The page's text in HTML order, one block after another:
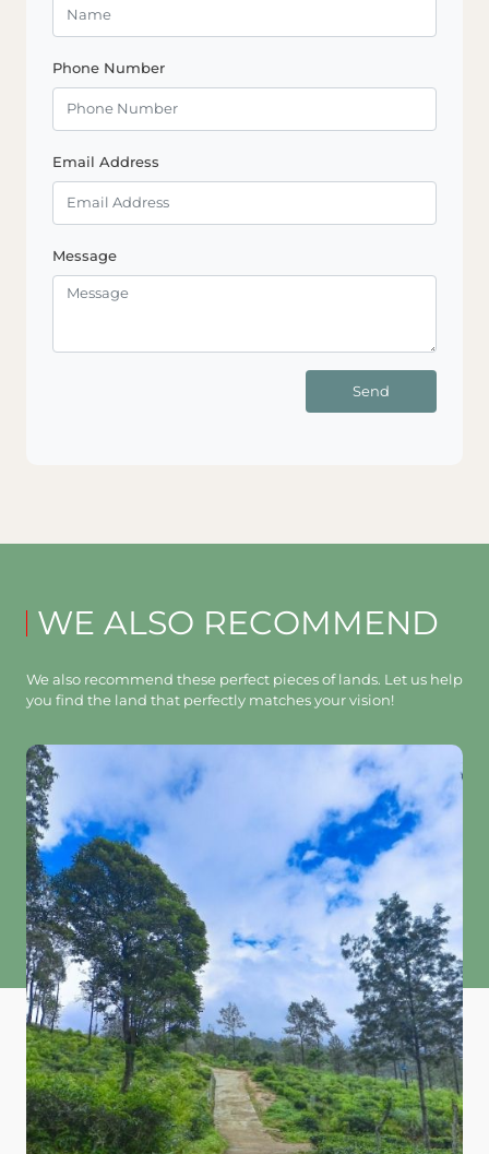
Phone Number
Email Address
Message
Send
WE ALSO RECOMMEND
We also recommend these perfect pieces of lands. Let us help
you find the land that perfectly matches your vision!